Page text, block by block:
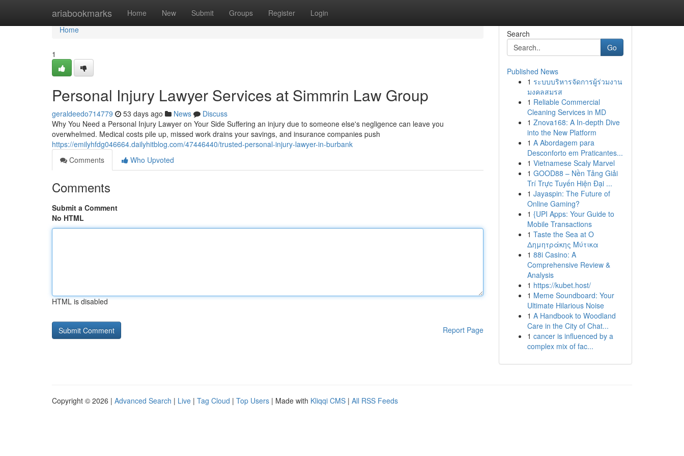
ariabookmarks Home New Submit Groups Register Login
Home
Home
1
Personal Injury Lawyer Services at Simmrin Law Group
geraldeedo714779 53 days ago News
Discuss
Why You Need a Personal Injury Lawyer on Your Side Suffering an injury due to someone else's negligence can leave you
overwhelmed. Medical costs pile up, missed work drains your savings, and insurance companies push
https://emilyhfdg046664.dailyhitblog.com/47446440/trusted-personal-injury-lawyer-in-burbank
Comments
Who Upvoted
Comments
Submit a Comment
No HTML
HTML is disabled
Report Page
Search
Go
Published News
1 ระบบบริหารจัดการผู้ร่วมงาน
มงคลสมรส
1 Reliable Commercial
Cleaning Services in MD
1 Znova168: A In-depth Dive
into the New Platform
1 A Abordagem para
Desconforto em Praticantes...
1 Vietnamese Scaly Marvel
1 GOOD88 – Nền Tảng Giải
Trí Trực Tuyến Hiện Đại ...
1 Jayaspin: The Future of
Online Gaming?
1 {UPI Apps: Your Guide to
Mobile Transactions
1 Taste the Sea at Ο
Δημητράκης Μύτικα
1 88i Casino: A
Comprehensive Review &
Analysis
1 https://kubet.host/
1 Meme Soundboard: Your
Ultimate Hilarious Noise
1 A Handbook to Woodland
Care in the City of Chat...
1 cancer is influenced by a
complex mix of fac...
Copyright © 2026 | Advanced Search | Live | Tag Cloud | Top Users | Made with Kliqqi CMS | All RSS Feeds